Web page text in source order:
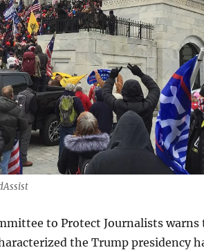
to Protect Journalists
the Trump presidency